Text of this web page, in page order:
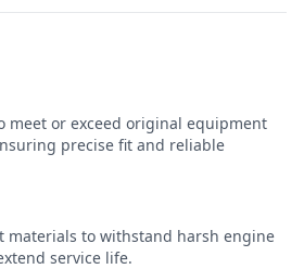
meet or exceed original equipment
precise fit and reliable
materials to withstand harsh engine
service life.